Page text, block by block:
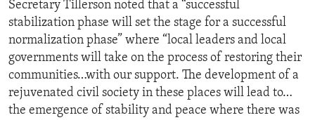
Secretary Tillerson noted that a “successful
stabilization phase will set the stage for a successful
normalization phase” where “local leaders and local
governments will take on the process of restoring their
communities…with our support. The development of a
rejuvenated civil society in these places will lead to…
the emergence of stability and peace where there was